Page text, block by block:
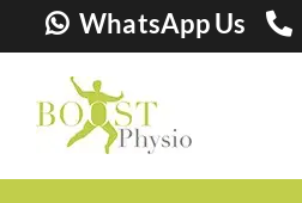
WhatsApp Us